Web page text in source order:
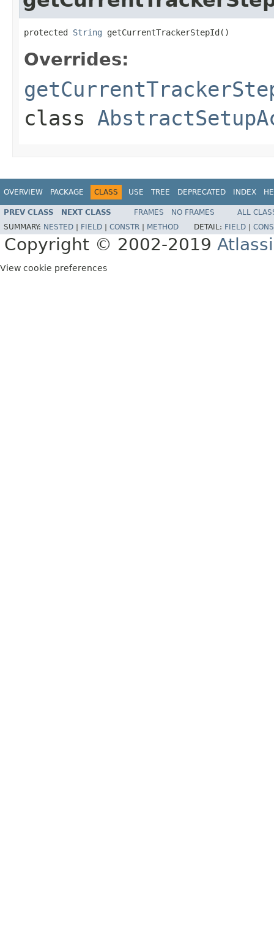
protected String getCurrentTrackerStepId()
Overrides:
class
OVERVIEW PACKAGE CLASS USE TREE DEPRECATED INDEX
PREV CLASS NEXT CLASS FRAMES NO FRAMES
ALL
SUMMARY: NESTED FIELD CONSTR METHOD DETAIL: FIELD
Copyright © 2002-2019
View cookie preferences